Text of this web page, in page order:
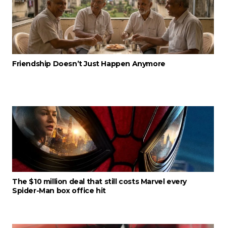
Friendship Doesn’t Just Happen Anymore
The $10 million deal that still costs Marvel every
Spider-Man box office hit